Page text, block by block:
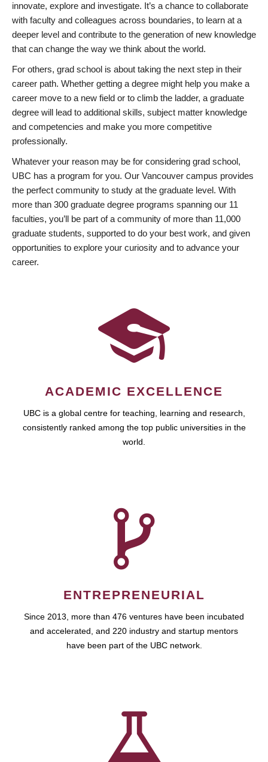
innovate, explore and investigate. It’s a chance to collaborate
with faculty and colleagues across boundaries, to learn at a
deeper level and contribute to the generation of new knowledge
that can change the way we think about the world.
For others, grad school is about taking the next step in their
career path. Whether getting a degree might help you make a
career move to a new field or to climb the ladder, a graduate
degree will lead to additional skills, subject matter knowledge
and competencies and make you more competitive
professionally.
Whatever your reason may be for considering grad school,
UBC has a program for you. Our Vancouver campus provides
the perfect community to study at the graduate level. With
more than 300 graduate degree programs spanning our 11
faculties, you’ll be part of a community of more than 11,000
graduate students, supported to do your best work, and given
opportunities to explore your curiosity and to advance your
career.
ACADEMIC EXCELLENCE
UBC is a global centre for teaching, learning and research,
consistently ranked among the top public universities in the
world.
ENTREPRENEURIAL
Since 2013, more than 476 ventures have been incubated
and accelerated, and 220 industry and startup mentors
have been part of the UBC network.